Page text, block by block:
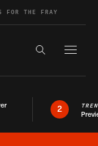
FOR THE FRAY
Search the
2